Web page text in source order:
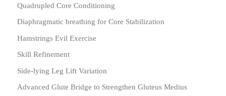
Quadrupled Core Conditioning
Diaphragmatic breathing for Core Stabilization
Hamstrings Evil Exercise
Skill Refinement
Side-lying Leg Lift Variation
Advanced Glute Bridge to Strengthen Gluteus Medius